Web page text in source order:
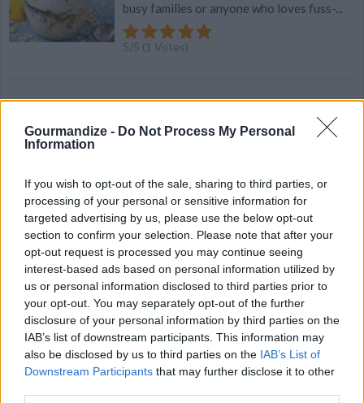
Gourmandize - Do Not Process My Personal
Information
If you wish to opt-out of the sale, sharing to third parties, or
processing of your personal or sensitive information for
targeted advertising by us, please use the below opt-out
section to confirm your selection. Please note that after your
opt-out request is processed you may continue seeing
interest-based ads based on personal information utilized by
us or personal information disclosed to third parties prior to
your opt-out. You may separately opt-out of the further
disclosure of your personal information by third parties on the
IAB’s list of downstream participants. This information may
also be disclosed by us to third parties on the IAB’s List of
Downstream Participants that may further disclose it to other
busy families or anyone who loves fuss-...
5/5 (1 Votes)
By dsathwa
30 minutes
4.3/ 5(26Votes)
The Best Chocolate Bark, That is Vegan...Ever
Recipe
WE ♡ Byladylovescoffee, Nutrition In A Pinch
Smooth chocolate that is good for you and
the planet! Add all the dried fruit and nuts
that you want! Indulge!